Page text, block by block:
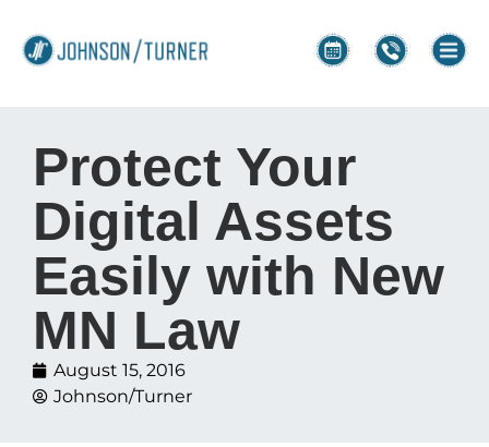
Protect Your
Digital Assets
Easily with New
MN Law
August 15, 2016
Johnson/Turner